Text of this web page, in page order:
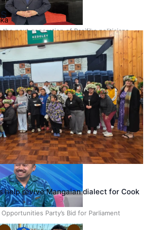
next generation of Pasifika politicians
other, because we’re not getting it from
– Barbara Edmonds
Party’s Bid for Parliament
help revive Mangaian dialect for Cook